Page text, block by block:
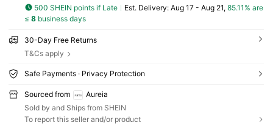
500 SHEIN points if Late ​Est. Delivery: Aug 17 - Aug 21, 85.11% are
≤ 8business days
30-Day Free Returns
T&Cs apply
Safe Payments · Privacy Protection
Sourced from
Aureia
Sold by and Ships from SHEIN
To report this seller and/or product